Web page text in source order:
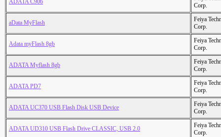
ADATA C906
Corp.
aData MyFlash
Feiya
Corp.
Adata myFlash 8gb
Feiya
Corp.
ADATA Myflash 8gb
Feiya
Corp.
ADATA PD7
Feiya
Corp.
ADATA UC370 USB Flash Disk USB Device
Feiya
Corp.
ADATA UD310 USB Flash Drive CLASSIC, USB 2.0
Feiya
Corp.